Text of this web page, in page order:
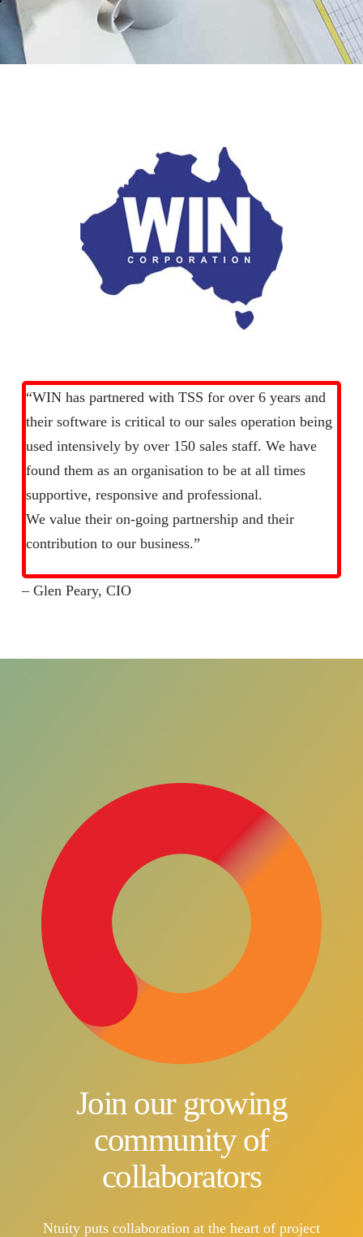
“WIN has partnered with TSS for over 6 years and
their software is critical to our sales operation being
used intensively by over 150 sales staff. We have
found them as an organisation to be at all times
supportive, responsive and professional.
We value their on-going partnership and their
contribution to our business.”
– Glen Peary, CIO
Join our growing
community of
collaborators
Ntuity puts collaboration at the heart of project